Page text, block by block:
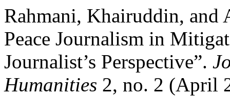
Rahmani, Khairuddin, and
Peace Journalism in
Journalist’s Perspective”.
Humanities 2, no. 2 (April